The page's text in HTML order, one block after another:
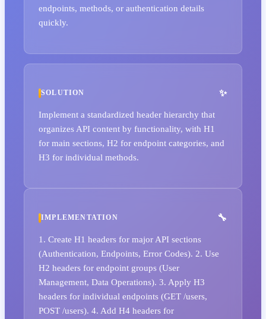
endpoints, methods, or authentication details
quickly.
SOLUTION
Implement a standardized header hierarchy that
organizes API content by functionality, with H1
for main sections, H2 for endpoint categories, and
H3 for individual methods.
IMPLEMENTATION
1. Create H1 headers for major API sections
(Authentication, Endpoints, Error Codes). 2. Use
H2 headers for endpoint groups (User
Management, Data Operations). 3. Apply H3
headers for individual endpoints (GET /users,
POST /users). 4. Add H4 headers for